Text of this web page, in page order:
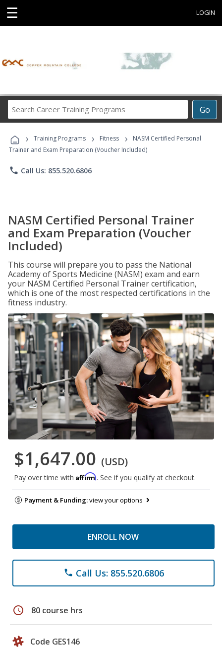
☰ LOGIN
Go
Career
Programs
› Training Programs › Fitness ›
NASM Certified Personal
Trainer and Exam Preparation (Voucher Included)
phone Call Us: 855.520.6806
NASM Certified Personal Trainer
and Exam Preparation (Voucher
Included)
This course will prepare you to pass the National
Academy of Sports Medicine (NASM) exam and earn
your NASM Certified Personal Trainer certification,
which is one of the most respected certifications in the
fitness industry.
$1,647.00 (USD)
Pay over time with Affirm. See if you qualify at checkout.
Payment & Funding:view your options
ENROLL NOW
phone Call Us: 855.520.6806
schedule 80 course hrs
Code GES146